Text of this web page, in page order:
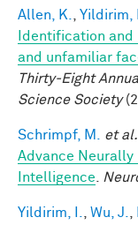
Allen, K. Yildirim, I.
Identification
and unfamiliar
Thirty-Eight
Science Society
Schrimpf, M. et al.
Advance Neurally
Intelligence
Yildirim, I. Wu, J.